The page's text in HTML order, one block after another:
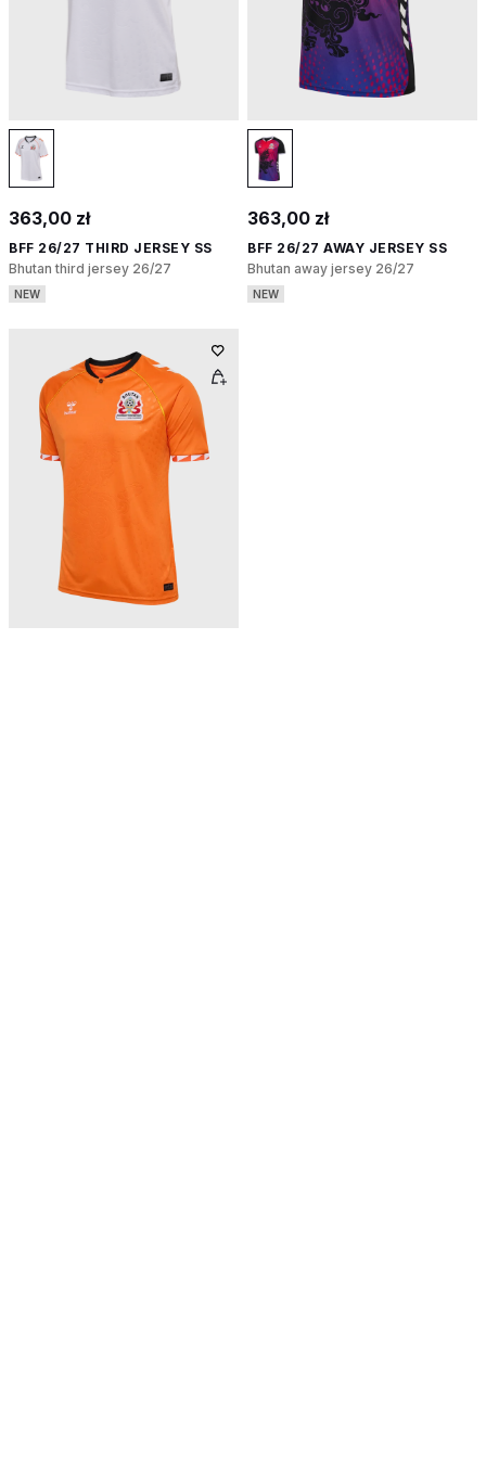
363,00 zł
BFF 26/27 THIRD JERSEY SS
Bhutan third jersey 26/27
NEW
363,00 zł
BFF 26/27 AWAY JERSEY SS
Bhutan away jersey 26/27
NEW